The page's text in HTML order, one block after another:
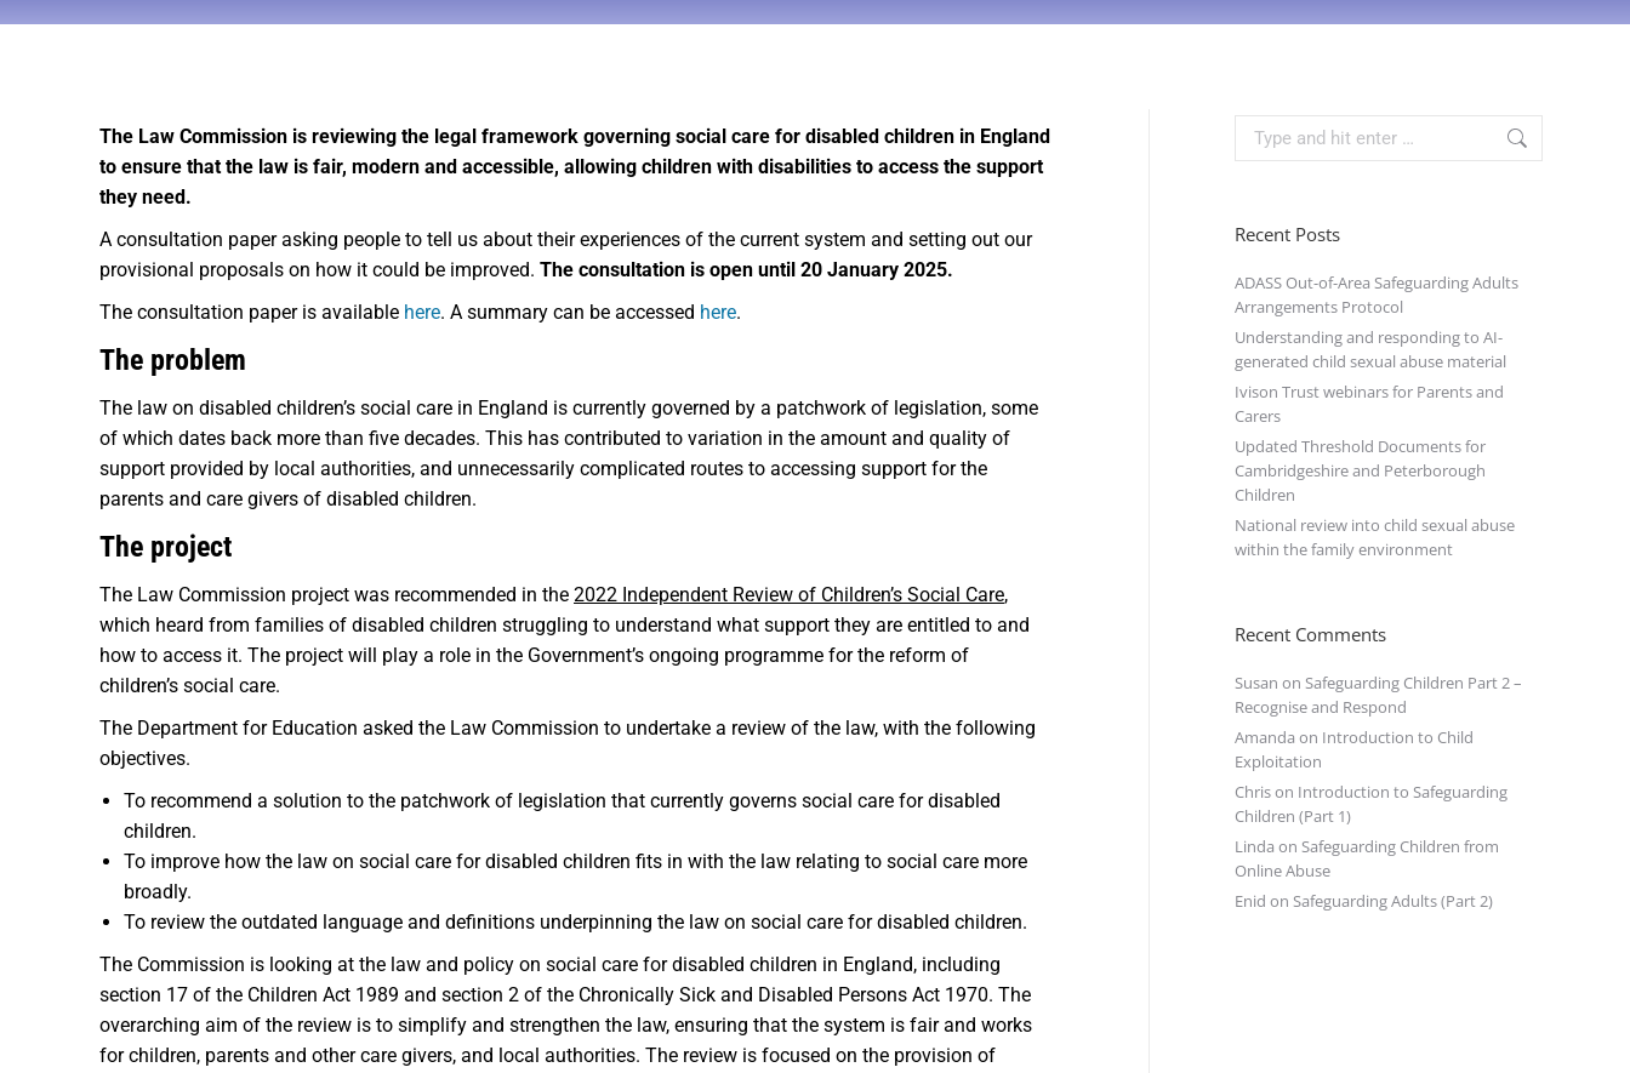
The Law Commission is reviewing the legal framework governing social care for disabled children in England
to ensure that the law is fair, modern and accessible, allowing children with disabilities to access the support
they need.
A consultation paper asking people to tell us about their experiences of the current system and setting out our
provisional proposals on how it could be improved. The consultation is open until 20 January 2025.
The consultation paper is available here. A summary can be accessed here.
The problem
The law on disabled children’s social care in England is currently governed by a patchwork of legislation, some
of which dates back more than five decades. This has contributed to variation in the amount and quality of
support provided by local authorities, and unnecessarily complicated routes to accessing support for the
parents and care givers of disabled children.
The project
The Law Commission project was recommended in the 2022 Independent Review of Children’s Social Care,
which heard from families of disabled children struggling to understand what support they are entitled to and
how to access it. The project will play a role in the Government’s ongoing programme for the reform of
children’s social care.
The Department for Education asked the Law Commission to undertake a review of the law, with the following
objectives.
To recommend a solution to the patchwork of legislation that currently governs social care for disabled
children.
To improve how the law on social care for disabled children fits in with the law relating to social care more
broadly.
To review the outdated language and definitions underpinning the law on social care for disabled children.
The Commission is looking at the law and policy on social care for disabled children in England, including
section 17 of the Children Act 1989 and section 2 of the Chronically Sick and Disabled Persons Act 1970. The
overarching aim of the review is to simplify and strengthen the law, ensuring that the system is fair and works
for children, parents and other care givers, and local authorities. The review is focused on the provision of
Recent Posts
ADASS Out-of-Area Safeguarding Adults
Arrangements Protocol
Understanding and responding to AI-
generated child sexual abuse material
Ivison Trust webinars for Parents and
Carers
Updated Threshold Documents for
Cambridgeshire and Peterborough
Children
National review into child sexual abuse
within the family environment
Recent Comments
Susan on Safeguarding Children Part 2 –
Recognise and Respond
Amanda on Introduction to Child
Exploitation
Chrison Introduction to Safeguarding
Children (Part 1)
Linda on Safeguarding Children from
Online Abuse
Enid on Safeguarding Adults (Part 2)